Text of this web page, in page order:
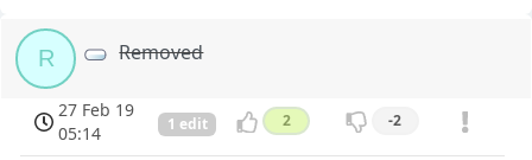
R Removed
27 Feb 19
05:14
1 edit 2 -2